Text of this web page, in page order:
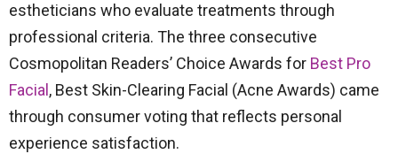
estheticians who evaluate treatments through
professional criteria. The three consecutive
Cosmopolitan Readers’ Choice Awards for Best Pro
Facial , Best Skin-Clearing Facial (Acne Awards) came
through consumer voting that reflects personal
experience satisfaction.